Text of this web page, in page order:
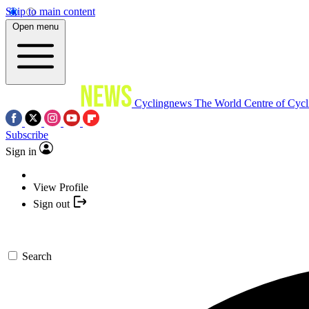
Skip to main content
Open menu
Cyclingnews The World Centre of
Subscribe
Sign in
View Profile
Sign out
Search